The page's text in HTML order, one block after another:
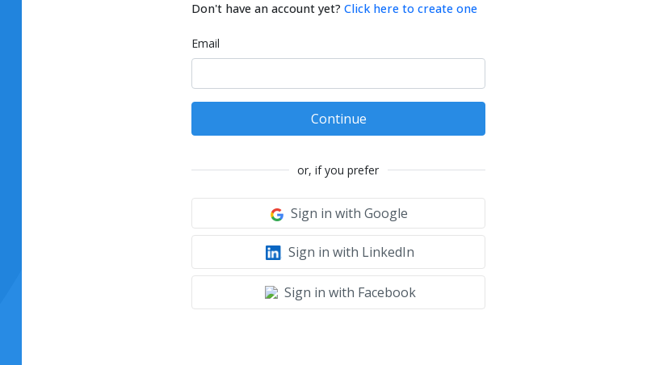
Don't have an account yet? Click here to create one
Email
Continue
or, if you prefer
Sign in with Google
Sign in with LinkedIn
Sign in with Facebook